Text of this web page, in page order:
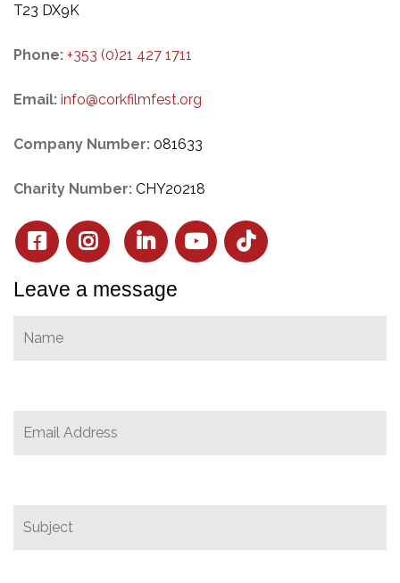
T23 DX9K
Phone: +353 (0)21 427 1711
Email: info@corkfilmfest.org
Company Number: 081633
Charity Number: CHY20218
Leave a message